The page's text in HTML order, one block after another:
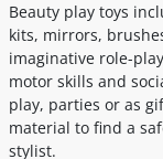
Beauty play toys
kits, mirrors,
imaginative role-
motor skills and
play, parties or as
material to find a
stylist.